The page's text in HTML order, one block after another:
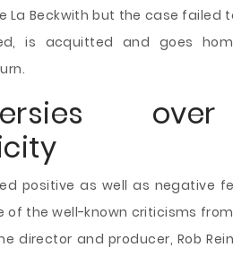
La Beckwith but the case failed
is acquitted and goes
positive as well as negative
of the well-known criticisms
director and producer, Rob